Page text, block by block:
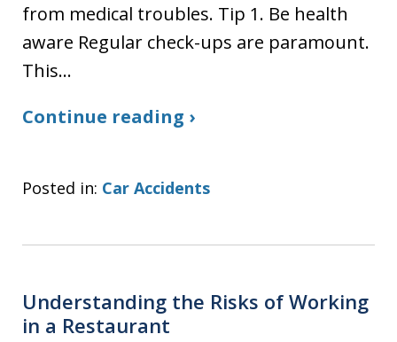
from medical troubles. Tip 1. Be health
aware Regular check-ups are paramount.
This…
Continue reading ›
Posted in: Car Accidents
Understanding the Risks of Working
in a Restaurant